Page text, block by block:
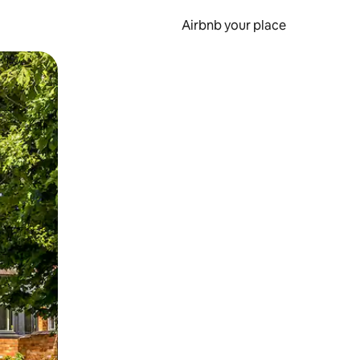
Airbnb your place